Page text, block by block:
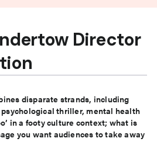
Director
disparate strands, including
thriller, mental health
in a footy culture context; what is
you want audiences to take away